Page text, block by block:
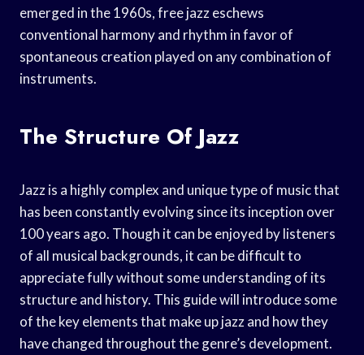
emerged in the 1960s, free jazz eschews
conventional harmony and rhythm in favor of
spontaneous creation played on any combination of
instruments.
The Structure Of Jazz
Jazz is a highly complex and unique type of music that
has been constantly evolving since its inception over
100 years ago. Though it can be enjoyed by listeners
of all musical backgrounds, it can be difficult to
appreciate fully without some understanding of its
structure and history. This guide will introduce some
of the key elements that make up jazz and how they
have changed throughout the genre’s development.